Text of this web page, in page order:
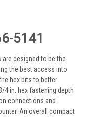
5141
are designed to be the
the best access into
hex bits to better
4 in. hex fastening depth
connections and
An overall compact